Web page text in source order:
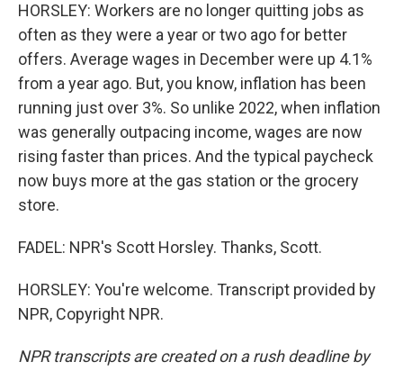
HORSLEY: Workers are no longer quitting jobs as
often as they were a year or two ago for better
offers. Average wages in December were up 4.1%
from a year ago. But, you know, inflation has been
running just over 3%. So unlike 2022, when inflation
was generally outpacing income, wages are now
rising faster than prices. And the typical paycheck
now buys more at the gas station or the grocery
store.
FADEL: NPR's Scott Horsley. Thanks, Scott.
HORSLEY: You're welcome. Transcript provided by
NPR, Copyright NPR.
NPR transcripts are created on a rush deadline by